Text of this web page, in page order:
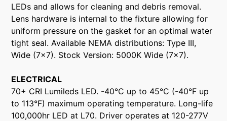
LEDs and allows for cleaning and debris removal.
Lens hardware is internal to the fixture allowing for
uniform pressure on the gasket for an optimal water
tight seal. Available NEMA distributions: Type III,
Wide (7x7). Stock Version: 5000K Wide (7x7).
ELECTRICAL
70+ CRI Lumileds LED. -40°C up to 45°C (-40°F up
to 113°F) maximum operating temperature. Long-life
100,000hr LED at L70. Driver operates at 120-277V